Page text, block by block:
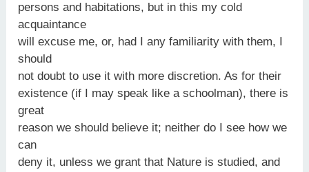
persons and habitations, but in this my cold
acquaintance
will excuse me, or, had I any familiarity with them, I
should
not doubt to use it with more discretion. As for their
existence (if I may speak like a schoolman), there is
great
reason we should believe it; neither do I see how we
can
deny it, unless we grant that Nature is studied, and